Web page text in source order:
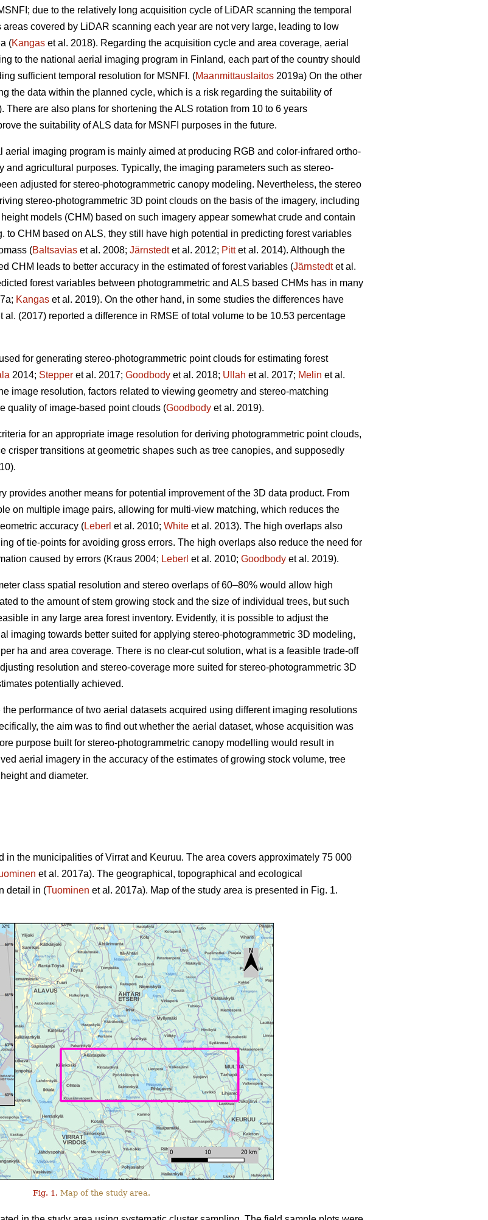
due to the relatively long acquisition cycle of LiDAR scanning the temporal
covered by LiDAR scanning each year are not very large, leading to low
(Kangas et al. 2018). Regarding the acquisition cycle and area coverage, aerial
to the national aerial imaging program in Finland, each part of the country should
sufficient temporal resolution for MSNFI. (Maanmittauslaitos 2019a) On the other
the data within the planned cycle, which is a risk regarding the suitability of
There are also plans for shortening the ALS rotation from 10 to 6 years
the suitability of ALS data for MSNFI purposes in the future.
imaging program is mainly aimed at producing RGB and color-infrared ortho-
and agricultural purposes. Typically, the imaging parameters such as stereo-
adjusted for stereo-photogrammetric canopy modeling. Nevertheless, the stereo
stereo-photogrammetric 3D point clouds on the basis of the imagery, including
models (CHM) based on such imagery appear somewhat crude and contain
to CHM based on ALS, they still have high potential in predicting forest variables
(Baltsavias et al. 2008; Järnstedtet al. 2012; Pittet al. 2014). Although the
CHM leads to better accuracy in the estimated of forest variables (Järnstedtet al.
forest variables between photogrammetric and ALS based CHMs has in many
Kangas et al. 2019). On the other hand, in some studies the differences have
al. (2017) reported a difference in RMSE of total volume to be 10.53 percentage
for generating stereo-photogrammetric point clouds for estimating forest
2014; Stepper et al. 2017; Goodbody et al. 2018; Ullah et al. 2017; Melin et al.
image resolution, factors related to viewing geometry and stereo-matching
quality of image-based point clouds (Goodbody et al. 2019).
for an appropriate image resolution for deriving photogrammetric point clouds,
crisper transitions at geometric shapes such as tree canopies, and supposedly
provides another means for potential improvement of the 3D data product. From
on multiple image pairs, allowing for multi-view matching, which reduces the
accuracy (Leberl et al. 2010; White et al. 2013). The high overlaps also
of tie-points for avoiding gross errors. The high overlaps also reduce the need for
caused by errors (Kraus 2004; Leberl et al. 2010; Goodbody et al. 2019).
class spatial resolution and stereo overlaps of 60–80% would allow high
to the amount of stem growing stock and the size of individual trees, but such
in any large area forest inventory. Evidently, it is possible to adjust the
imaging towards better suited for applying stereo-photogrammetric 3D modeling,
ha and area coverage. There is no clear-cut solution, what is a feasible trade-off
resolution and stereo-coverage more suited for stereo-photogrammetric 3D
potentially achieved.
performance of two aerial datasets acquired using different imaging resolutions
the aim was to find out whether the aerial dataset, whose acquisition was
purpose built for stereo-photogrammetric canopy modelling would result in
aerial imagery in the accuracy of the estimates of growing stock volume, tree
and diameter.
in the municipalities of Virrat and Keuruu. The area covers approximately 75 000
et al. 2017a). The geographical, topographical and ecological
detail in (Tuominen et al. 2017a). Map of the study area is presented in Fig. 1.
Fig. 1. Map of the study area.